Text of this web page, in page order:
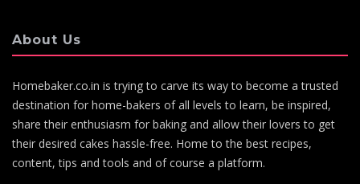
About Us
Homebaker.co.in is trying to carve its way to become a trusted
destination for home-bakers of all levels to learn, be inspired,
share their enthusiasm for baking and allow their lovers to get
their desired cakes hassle-free. Home to the best recipes,
content, tips and tools and of course a platform.